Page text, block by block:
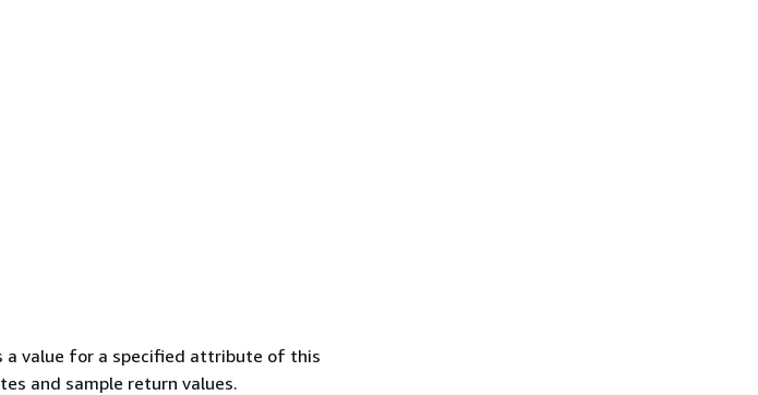
value for a specified attribute of this
and sample return values.